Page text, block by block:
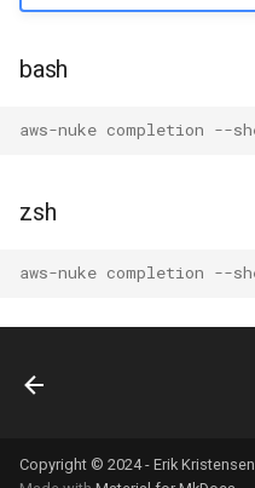
AWS Ecr Replication
AWS Network Firewall
Firewall
AWS Network Firewall Rule
AWS Synthetics Canary
bash
aws-nuke completion --
zsh
aws-nuke completion --
Copyright © 2024 - Erik Kristensen